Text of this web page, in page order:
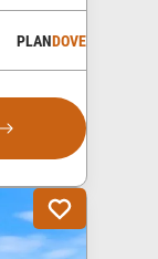
PLANDOVE